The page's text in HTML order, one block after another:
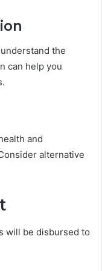
the
can help you
and
alternative
will be disbursed to